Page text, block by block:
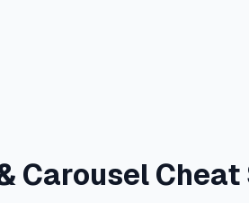
Carousel Cheat